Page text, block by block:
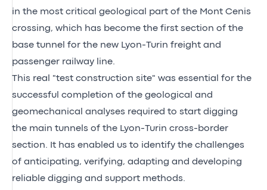
in the most critical geological part of the Mont Cenis
crossing, which has become the first section of the
base tunnel for the new Lyon-Turin freight and
passenger railway line.
This real "test construction site" was essential for the
successful completion of the geological and
geomechanical analyses required to start digging
the main tunnels of the Lyon-Turin cross-border
section. It has enabled us to identify the challenges
of anticipating, verifying, adapting and developing
reliable digging and support methods.